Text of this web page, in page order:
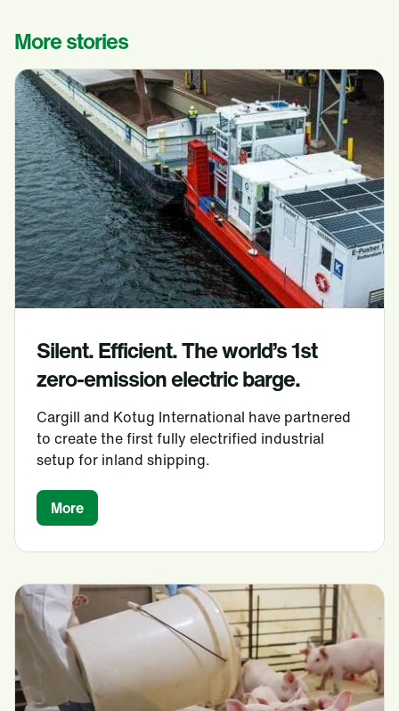
More stories
Silent. Efficient. The world’s 1st
zero-emission electric barge.
Cargill and Kotug International have partnered
to create the first fully electrified industrial
setup for inland shipping.
More